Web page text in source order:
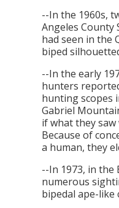
--In the 1960s,
Angeles County
had seen in the
biped
--In the early
hunters
hunting scopes
Gabriel
if what they
Because of
a human, they
--In 1973, in the
numerous
bipedal ape-like